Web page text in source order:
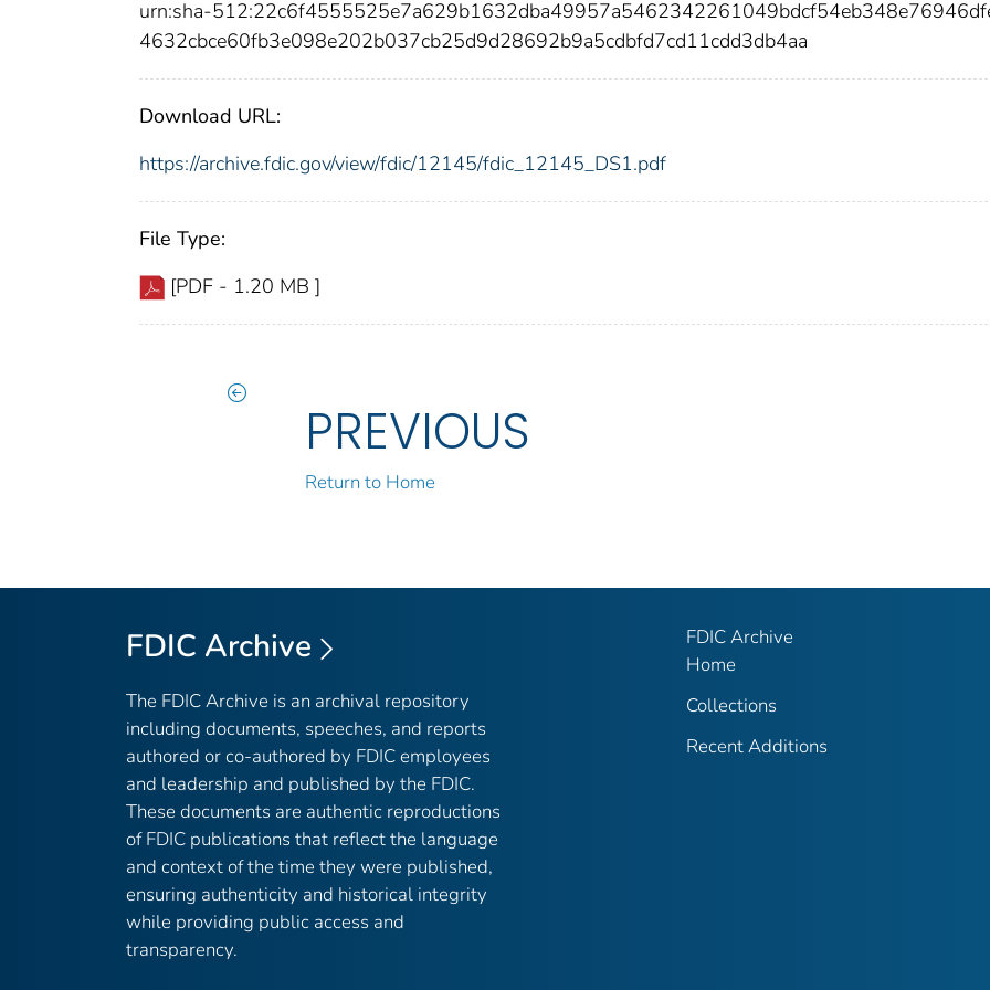
urn:sha-
4632cbce60fb3e098e202b037cb25d9d28692b9a5cdbfd7cd11cdd3db4aa
Download URL:
https://archive.fdic.gov/view/fdic/12145/fdic_12145_DS1.pdf
File Type:
[PDF - 1.20 MB ]
PREVIOUS
Return to Home
FDIC Archive
The FDIC Archive is an archival repository
including documents, speeches, and reports
authored or co-authored by FDIC employees
and leadership and published by the FDIC.
These documents are authentic reproductions
of FDIC publications that reflect the language
and context of the time they were published,
ensuring authenticity and historical integrity
while providing public access and
transparency.
FDIC Archive
Home
Collections
Recent Additions